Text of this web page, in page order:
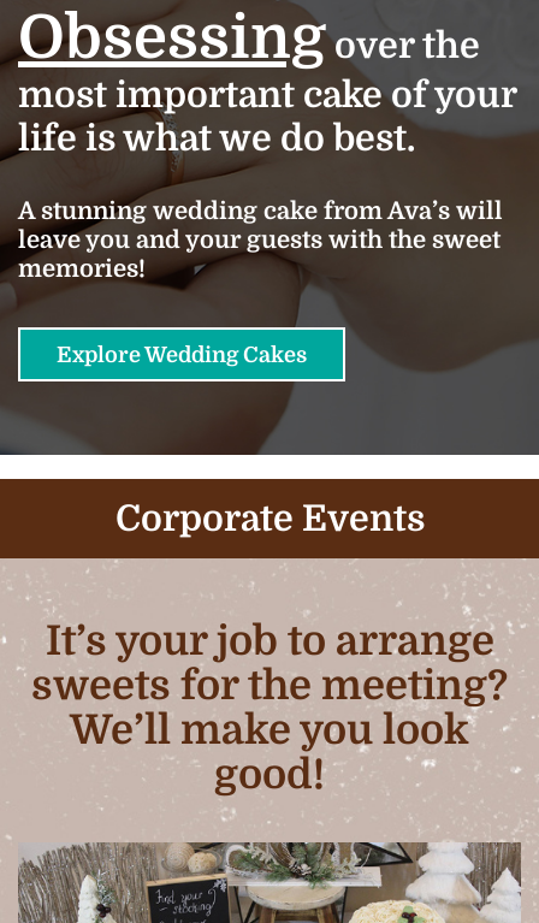
Obsessingover the
most important cake of your
life is what we do best.
A stunning wedding cake from Ava’s will
leave you and your guests with the sweet
memories!
Explore Wedding Cakes
Corporate Events
It’s your job to arrange
sweets for the meeting?
We’ll make you look
good!